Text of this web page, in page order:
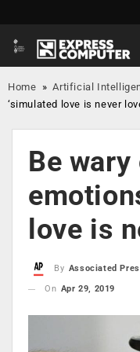
Home »Artificial
‘simulated love is never
Be
love is
By Associated
On Apr 29, 2019